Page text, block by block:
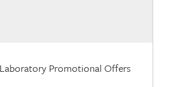
Promotional Offers